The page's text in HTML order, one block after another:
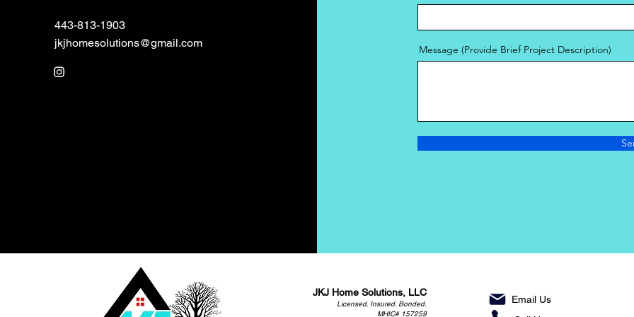
443-813-1903
jkjhomesolutions@gmail.com
Message (Provide Brief Project Description)
JKJ Home Solutions, LLC
Licensed. Insured. Bonded.
MHIC# 157259
Email Us